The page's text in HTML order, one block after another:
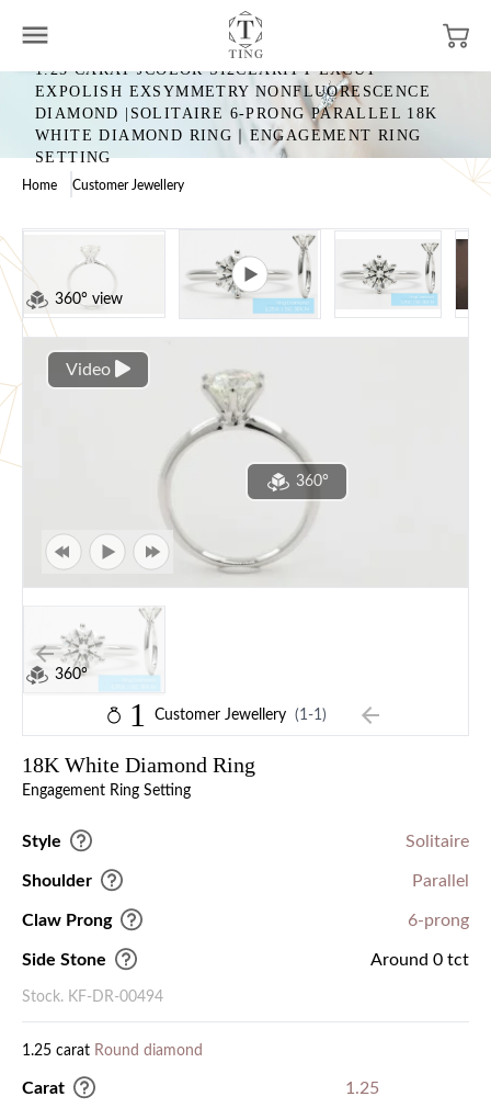
1.25 CARAT JCOLOR SI2CLARITY EXCUT
EXPOLISH EXSYMMETRY NONFLUORESCENCE
DIAMOND |SOLITAIRE 6-PRONG PARALLEL 18K
WHITE DIAMOND RING｜ENGAGEMENT RING
SETTING
Home Customer Jewellery
360° view
Video
360°
360°
1 Customer Jewellery (1-1)
18K White Diamond Ring
Engagement Ring Setting
Style Solitaire
Shoulder Parallel
Claw Prong 6-prong
Side Stone Around 0 tct
Stock. KF-DR-00494
1.25 carat Round diamond
Carat 1.25